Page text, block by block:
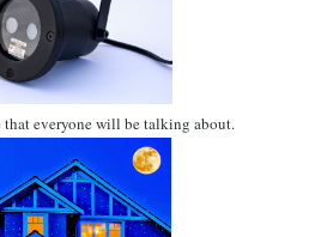
that everyone will be talking about.